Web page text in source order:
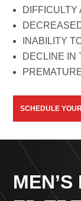
DIFFICULTY
INABILITY
DECLINE IN
SCHEDULE